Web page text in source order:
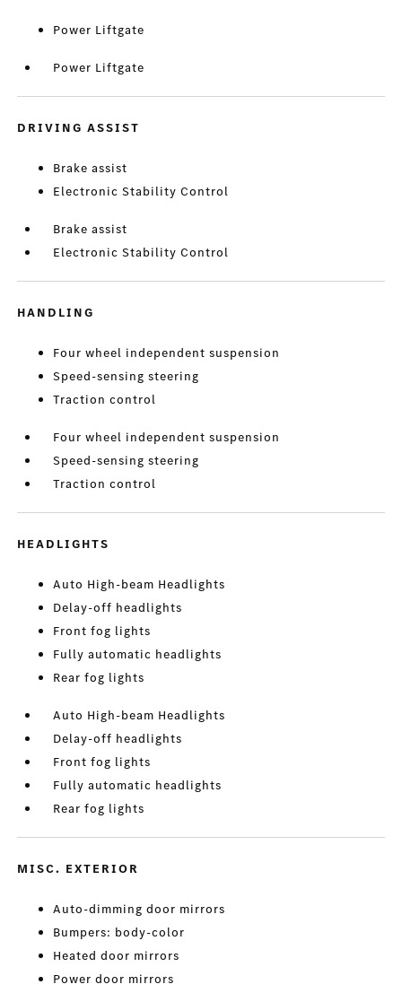
Power Liftgate
Power Liftgate
DRIVING ASSIST
Brake assist
Electronic Stability Control
Brake assist
Electronic Stability Control
HANDLING
Four wheel independent suspension
Speed-sensing steering
Traction control
Four wheel independent suspension
Speed-sensing steering
Traction control
HEADLIGHTS
Auto High-beam Headlights
Delay-off headlights
Front fog lights
Fully automatic headlights
Rear fog lights
Auto High-beam Headlights
Delay-off headlights
Front fog lights
Fully automatic headlights
Rear fog lights
MISC. EXTERIOR
Auto-dimming door mirrors
Bumpers: body-color
Heated door mirrors
Power door mirrors